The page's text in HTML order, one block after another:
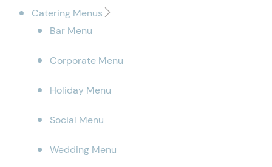
Catering Menus
Bar Menu
Corporate Menu
Holiday Menu
Social Menu
Wedding Menu